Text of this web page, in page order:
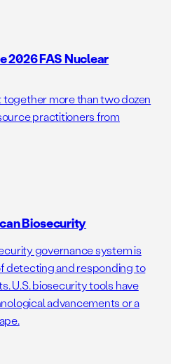
2026 FAS Nuclear
more than two dozen
practitioners from
Biosecurity
governance system is
detecting and responding to
U.S. biosecurity tools have
advancements or a